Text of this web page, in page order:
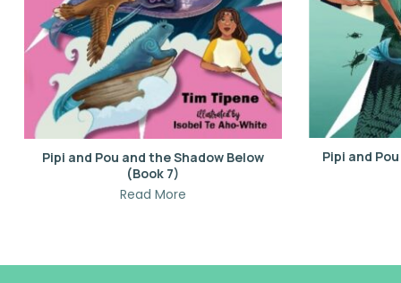
Pipi and Pou and the Shadow Below
(Book 7)
Read More
Pipi and